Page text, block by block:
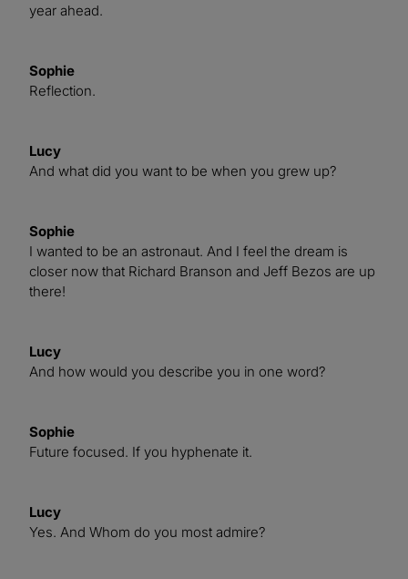
year ahead.
Sophie
Reflection.
Lucy
And what did you want to be when you grew up?
Sophie
I wanted to be an astronaut. And I feel the dream is
closer now that Richard Branson and Jeff Bezos are up
there!
Lucy
And how would you describe you in one word?
Sophie
Future focused. If you hyphenate it.
Lucy
Yes. And Whom do you most admire?